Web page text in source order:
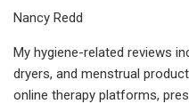
Nancy Redd
My hygiene-related reviews
dryers, and menstrual
online therapy platforms,